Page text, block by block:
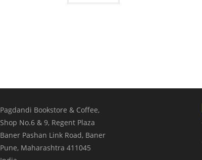
Pagdandi Bookstore & Coffee,
Shop No.6 & 9, Regent Plaza
Baner Pashan Link Road, Baner
Pune, Maharashtra 411045